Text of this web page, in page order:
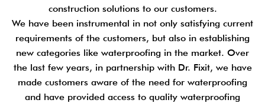
construction solutions to our customers.
We have been instrumental in not only satisfying current
requirements of the customers, but also in establishing
new categories like waterproofing in the market. Over
the last few years, in partnership with Dr. Fixit, we have
made customers aware of the need for waterproofing
and have provided access to quality waterproofing